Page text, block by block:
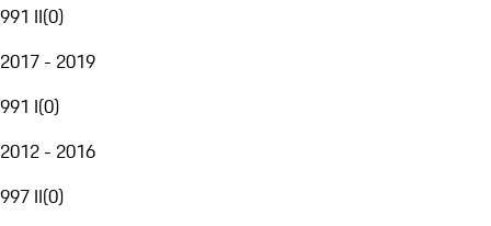
991 II(0)
2017 - 2019
991 I(0)
2012 - 2016
997 II(0)